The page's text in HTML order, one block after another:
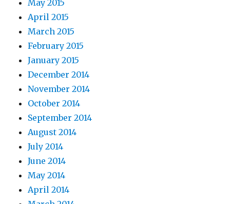
May 2015
April 2015
March 2015
February 2015
January 2015
December 2014
November 2014
October 2014
September 2014
August 2014
July 2014
June 2014
May 2014
April 2014